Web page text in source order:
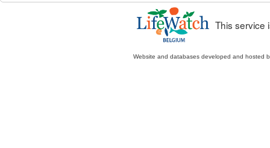
This service
Website and databases developed and hosted